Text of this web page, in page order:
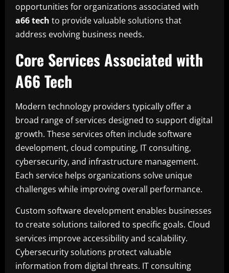
opportunities for organizations associated with
a66 tech to provide valuable solutions that
address evolving business needs.
Core Services Associated with
A66 Tech
Modern technology providers typically offer a
broad range of services designed to support digital
growth. These services often include software
development, cloud computing, IT consulting,
cybersecurity, and infrastructure management.
Each service helps organizations solve unique
challenges while improving overall performance.
Custom software development enables businesses
to create solutions tailored to specific goals. Cloud
services improve accessibility and scalability.
Cybersecurity solutions protect valuable
information from digital threats. IT consulting